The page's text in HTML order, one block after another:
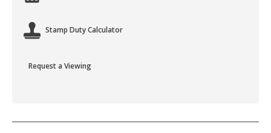
Stamp Duty Calculator
Request a Viewing